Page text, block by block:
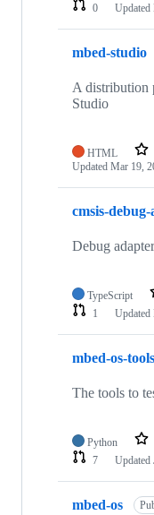
0
Updated
mbed-studio
A distribution
Studio
HTML
Updated Mar 19,
cmsis-
Debug
TypeScript
1
Updated
mbed-os-tools
The tools to
Python
7
Updated
mbed-os